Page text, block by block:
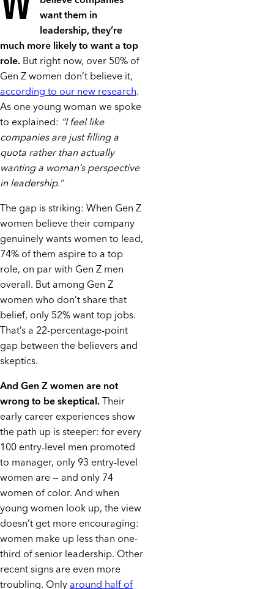
want them in
leadership, they’re
much more likely to want a top
role.But right now, over 50% of
Gen Z women don’t believe it,
according to our new research.
As one young woman we spoke
to explained: “I feel like
companies are just filling a
quota rather than actually
wanting a woman’s perspective
in leadership.”
The gap is striking: When Gen Z
women believe their company
genuinely wants women to lead,
74% of them aspire to a top
role, on par with Gen Z men
overall. But among Gen Z
women who don’t share that
belief, only 52% want top jobs.
That’s a 22-percentage-point
gap between the believers and
skeptics.
And Gen Z women are not
wrong to be skeptical.Their
early career experiences show
the path up is steeper: for every
100 entry-level men promoted
to manager, only 93 entry-level
women are — and only 74
women of color. And when
young women look up, the view
doesn’t get more encouraging:
women make up less than one-
third of senior leadership. Other
recent signs are even more
troubling. Onlyaround half of